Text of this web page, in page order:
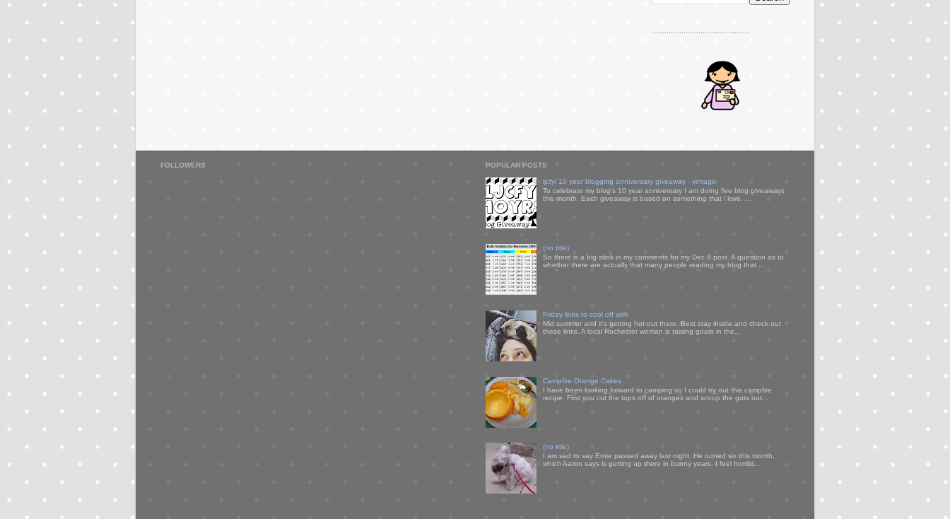
..............................................
FOLLOWERS POPULAR POSTS
ljcfyi 10 year blogging anniversary giveaway - vintage
To celebrate my blog's 10 year anniversary I am doing five blog giveaways
this month. Each giveaway is based on something that i love. ...
(no title)
So there is a big stink in my comments for my Dec 8 post. A question as to
whether there are actually that many people reading my blog that ...
Friday links to cool off with
Mid summer and it's getting hot out there. Best stay inside and check out
these links. A local Rochester woman is raising goats in the...
Campfire Orange Cakes
I have been looking forward to camping so I could try out this campfire
recipe. First you cut the tops off of oranges and scoop the guts out...
(no title)
I am sad to say Ernie passed away last night. He turned six this month,
which Aaron says is getting up there in bunny years. I feel horribl...